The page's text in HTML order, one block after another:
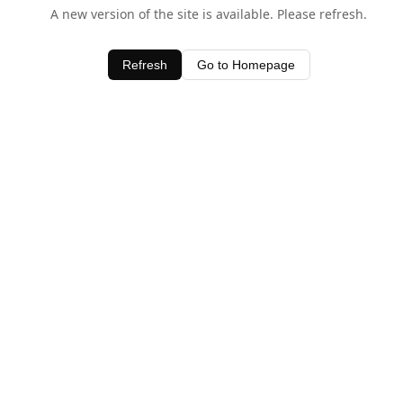
A new version of the site is available. Please refresh.
Refresh Go to Homepage